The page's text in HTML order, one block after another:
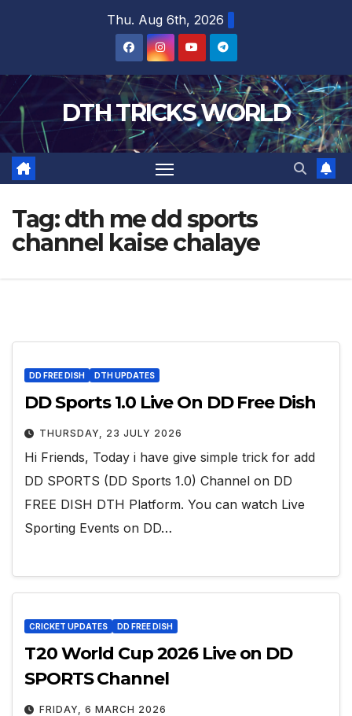
Thu. Aug 6th, 2026
DTH TRICKS WORLD
Tag:dth me dd sports
channel kaise chalaye
DD FREE DISH DTH UPDATES
DD Sports 1.0 Live On DD Free Dish
THURSDAY, 23 JULY 2026
Hi Friends, Today i have give simple trick for add
DD SPORTS (DD Sports 1.0) Channel on DD
FREE DISH DTH Platform. You can watch Live
Sporting Events on DD…
CRICKET UPDATES DD FREE DISH
T20 World Cup 2026 Live on DD
SPORTS Channel
FRIDAY, 6 MARCH 2026